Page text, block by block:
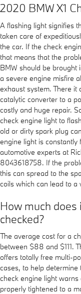
2020 BMW X1
A flashing light signifies
taken care of
the car. If the check
that means that the
BMW should be brought
a severe engine misfire
exhaust system. There it
catalytic converter to a
costly and huge repair.
check engine light to
old or dirty spark plug
engine light is
automotive experts at
8043618758. If the
this can spread to the
coils which can lead to a
How much
checked?
The average cost for a
between $88 and $111.
offers totally free multi-
cases, to help determine
check engine light
properly tightened to a